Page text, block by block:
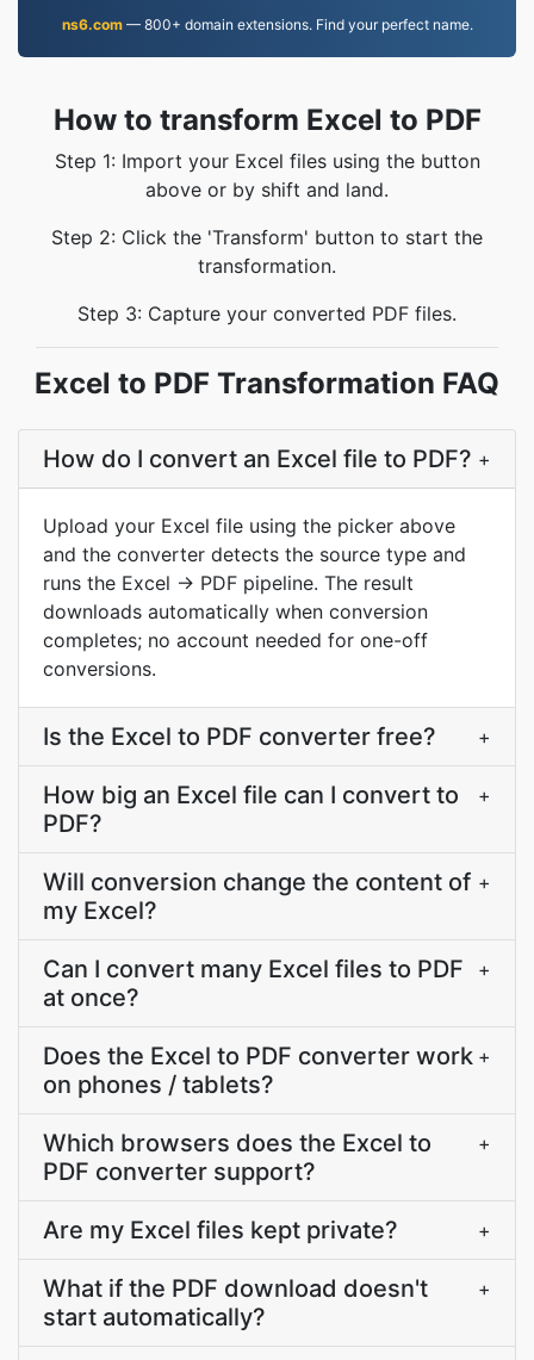
ns6.com— 800+ domain extensions. Find your perfect name.
How to transform Excel to PDF
Step 1: Import your Excel files using the button
above or by shift and land.
Step 2: Click the 'Transform' button to start the
transformation.
Step 3: Capture your converted PDF files.
Excel to PDF Transformation FAQ
How do I convert an Excel file to PDF? +
Upload your Excel file using the picker above
and the converter detects the source type and
runs the Excel → PDF pipeline. The result
downloads automatically when conversion
completes; no account needed for one-off
conversions.
Is the Excel to PDF converter free? +
How big an Excel file can I convert to
PDF?
+
Will conversion change the content of
my Excel?
+
Can I convert many Excel files to PDF
at once?
+
Does the Excel to PDF converter work
on phones / tablets?
+
Which browsers does the Excel to
PDF converter support?
+
Are my Excel files kept private? +
What if the PDF download doesn't
start automatically?
+